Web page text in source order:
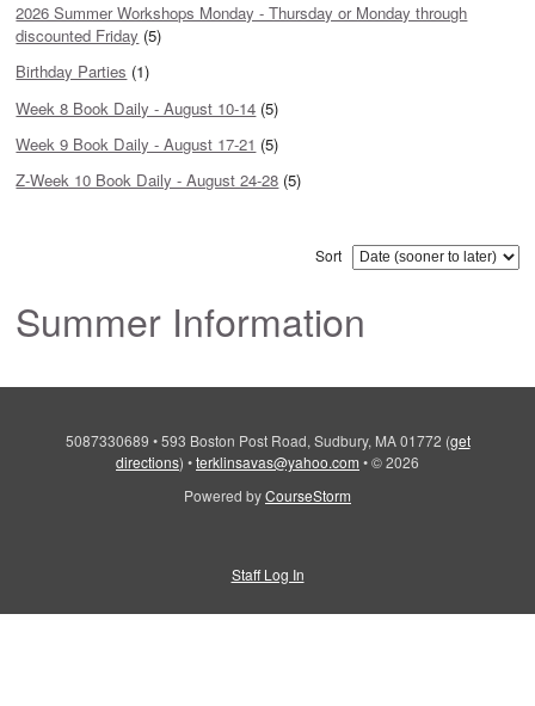
2026 Summer Workshops Monday - Thursday or Monday through
discounted Friday (5)
Birthday Parties (1)
Week 8 Book Daily - August 10-14 (5)
Week 9 Book Daily - August 17-21 (5)
Z-Week 10 Book Daily - August 24-28 (5)
Sort
Summer Information
5087330689 • 593 Boston Post Road, Sudbury, MA 01772 (get
directions) •terklinsavas@yahoo.com •© 2026
Powered byCourseStorm
Staff Log In